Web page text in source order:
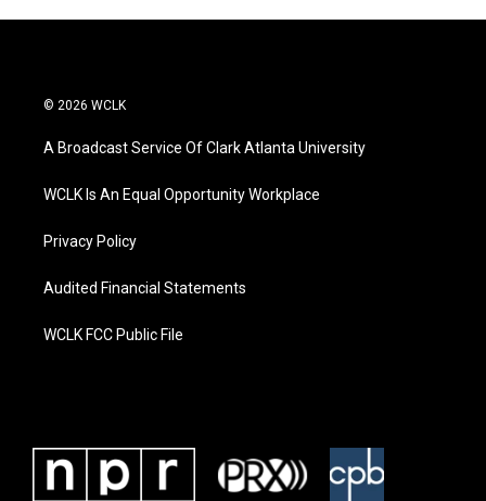
© 2026 WCLK
A Broadcast Service Of Clark Atlanta University
WCLK Is An Equal Opportunity Workplace
Privacy Policy
Audited Financial Statements
WCLK FCC Public File